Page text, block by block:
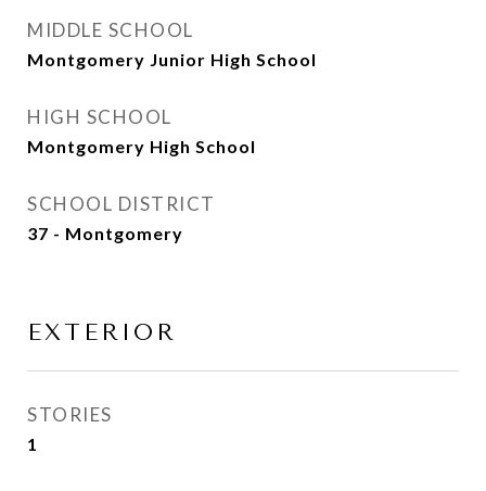
MIDDLE SCHOOL
Montgomery Junior High School
HIGH SCHOOL
Montgomery High School
SCHOOL DISTRICT
37 - Montgomery
EXTERIOR
STORIES
1